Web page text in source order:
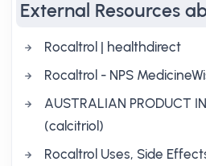
External Resources
Rocaltrol | healthdirect
Rocaltrol - NPS
AUSTRALIAN PRODUCT
(calcitriol)
Rocaltrol Uses, Side